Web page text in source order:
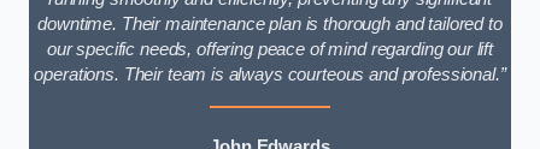
downtime. Their maintenance plan is thorough and tailored to
our specific needs, offering peace of mind regarding our lift
operations. Their team is always courteous and professional.”